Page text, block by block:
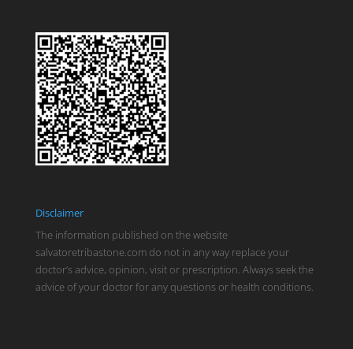
Disclaimer
The information published on the website
salvatoretribastone.com do not in any way replace your
doctor’s advice, opinion, visit or prescription. Always seek the
advice of your doctor for any questions or health conditions.